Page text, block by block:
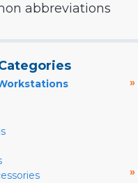
abbreviations
»
»